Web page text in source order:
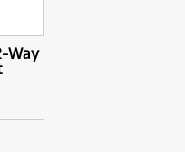
Way